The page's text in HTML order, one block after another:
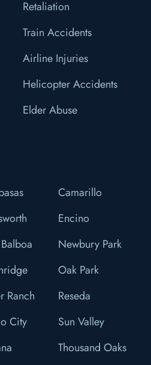
Retaliation
Train Accidents
Airline Injuries
Helicopter Accidents
Elder Abuse
Camarillo
Encino
Newbury Park
Oak Park
Ranch
Reseda
City
Sun Valley
Thousand Oaks